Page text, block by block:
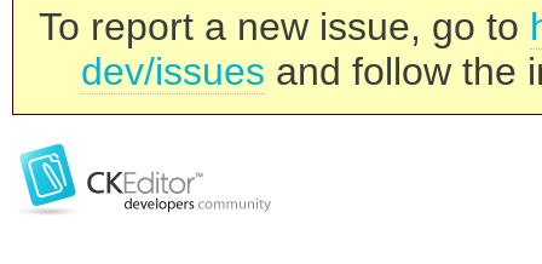
To report a new issue, go to
dev/issues and follow the